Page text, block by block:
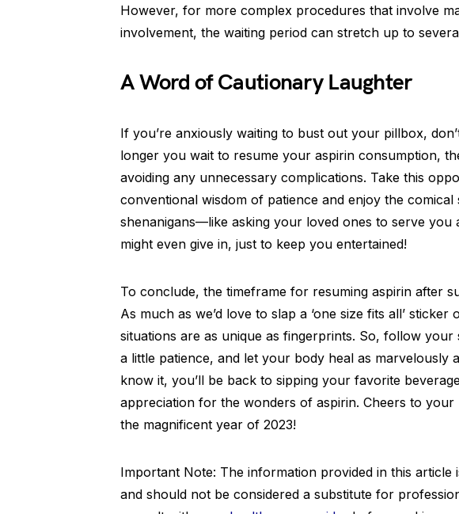
However, for more complex procedures that involve
involvement, the waiting period can stretch up to
A Word of Cautionary Laughter
If you’re anxiously waiting to bust out your pillbox,
longer you wait to resume your aspirin consumption,
avoiding any unnecessary complications. Take this
conventional wisdom of patience and enjoy the
shenanigans—like asking your loved ones to serve you
might even give in, just to keep you entertained!
To conclude, the timeframe for resuming aspirin after
As much as we’d love to slap a ‘one size fits all’
situations are as unique as fingerprints. So, follow your
a little patience, and let your body heal as marvelously
know it, you’ll be back to sipping your favorite
appreciation for the wonders of aspirin. Cheers to
the magnificent year of 2023!
Important Note: The information provided in this
and should not be considered a substitute for